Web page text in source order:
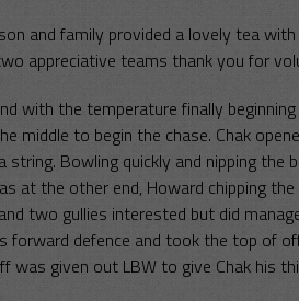
and family provided a lovely tea
appreciative teams thank you for
with the temperature finally
middle to begin the chase. Chak
string. Bowling quickly and nipping the
at the other end, Howard chipping
two gullies interested but did
forward defence and took the top of
was given out LBW to give Chak his